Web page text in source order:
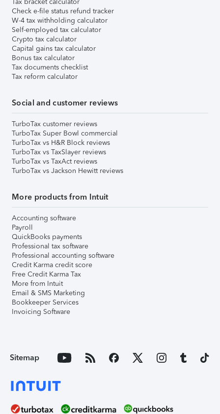
Check e-file status refund tracker
W-4 tax withholding calculator
Self-employed tax calculator
Crypto tax calculator
Capital gains tax calculator
Bonus tax calculator
Tax documents checklist
Tax reform calculator
Social and customer reviews
TurboTax customer reviews
TurboTax Super Bowl commercial
TurboTax vs H&R Block reviews
TurboTax vs TaxSlayer reviews
TurboTax vs TaxAct reviews
TurboTax vs Jackson Hewitt reviews
More products from Intuit
Accounting software
Payroll
QuickBooks payments
Professional tax software
Professional accounting software
Credit Karma credit score
Free Credit Karma Tax
More from Intuit
Email & SMS Marketing
Bookkeeper Services
Invoicing Software
Sitemap